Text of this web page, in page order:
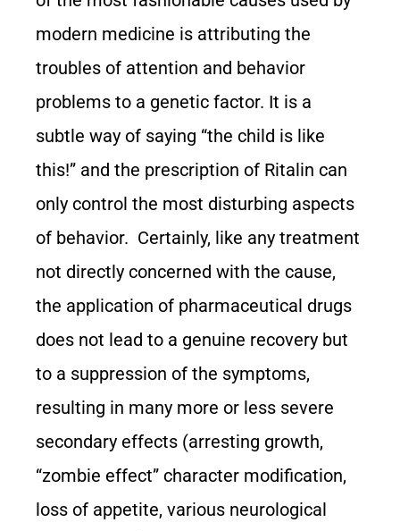
modern medicine is attributing the
troubles of attention and behavior
problems to a genetic factor. It is a
subtle way of saying “the child is like
this!” and the prescription of Ritalin can
only control the most disturbing aspects
of behavior. Certainly, like any treatment
not directly concerned with the cause,
the application of pharmaceutical drugs
does not lead to a genuine recovery but
to a suppression of the symptoms,
resulting in many more or less severe
secondary effects (arresting growth,
“zombie effect” character modification,
loss of appetite, various neurological